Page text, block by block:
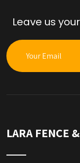
Leave us
LARA FENCE